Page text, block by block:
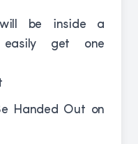
be inside a
easily get one